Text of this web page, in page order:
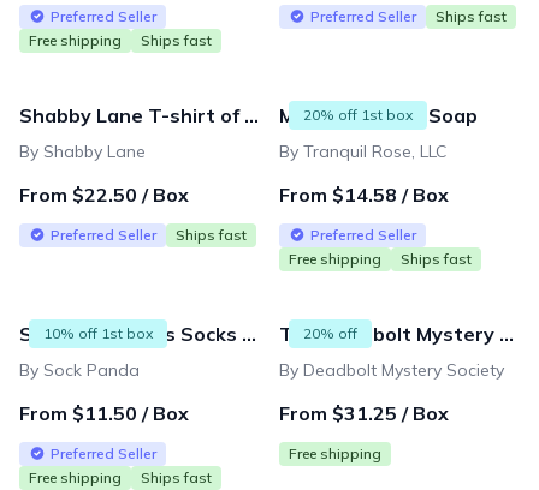
Preferred Seller
Free shipping
Ships fast
Preferred Seller Ships fast
Shabby Lane T-shirt of the month
By Shabby Lane
From $22.50 / Box
Preferred Seller Ships fast
20% off 1st box
Monthly Luxury Soap
By Tranquil Rose, LLC
From $14.58 / Box
Preferred Seller
Free shipping
Ships fast
10% off 1st box Sock Panda Kids Socks (Ages 3-7) - Two Pairs Each Month
By Sock Panda
From $11.50 / Box
Preferred Seller
Free shipping
Ships fast
20% off The Deadbolt Mystery Society Monthly Box
By Deadbolt Mystery Society
From $31.25 / Box
Free shipping